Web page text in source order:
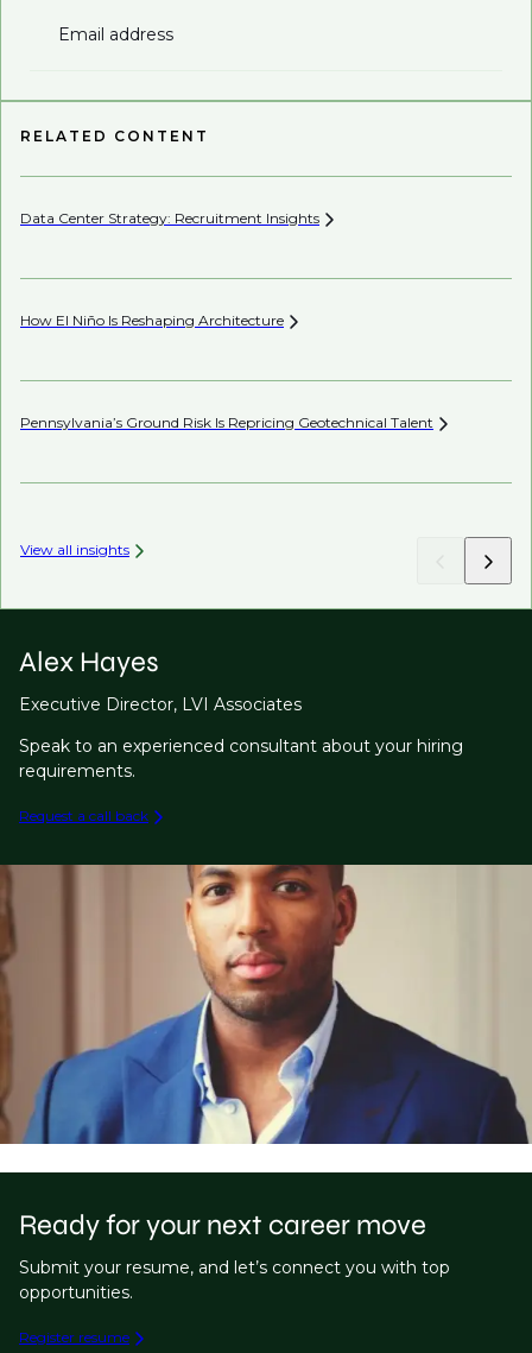
Email address
RELATED CONTENT
Data Center Strategy: Recruitment Insights
How El Niño Is Reshaping Architecture
Pennsylvania’s Ground Risk Is Repricing Geotechnical Talent
View all insights
Alex Hayes
Executive Director, LVI Associates
Speak to an experienced consultant about your hiring
requirements.
Request a call back
Ready for your next career move
Submit your resume, and let’s connect you with top
opportunities.
Register resume